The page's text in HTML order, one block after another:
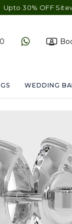
OFF Sitewide -
WEDDING